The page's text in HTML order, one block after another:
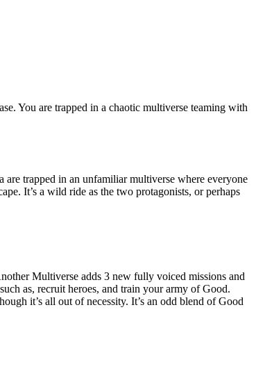
You are trapped in a chaotic multiverse teaming with
trapped in an unfamiliar multiverse where everyone
It’s a wild ride as the two protagonists, or perhaps
Multiverse adds 3 new fully voiced missions and
as, recruit heroes, and train your army of Good.
it’s all out of necessity. It’s an odd blend of Good